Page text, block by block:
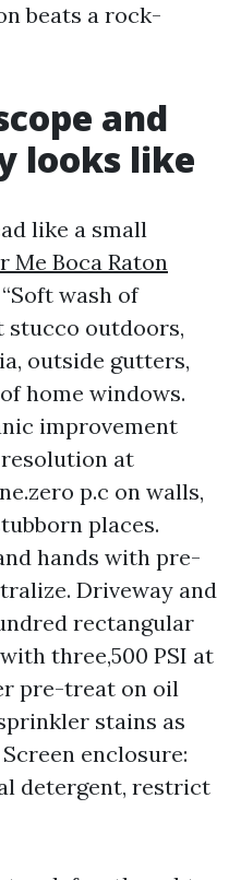
beats a rock-
and
looks like
like a small
Me Boca Raton
wash of
stucco outdoors,
outside gutters,
home windows.
improvement
at
p.c on walls,
places.
hands with pre-
Driveway and
rectangular
three,500 PSI at
pre-treat on oil
stains as
enclosure:
detergent, restrict